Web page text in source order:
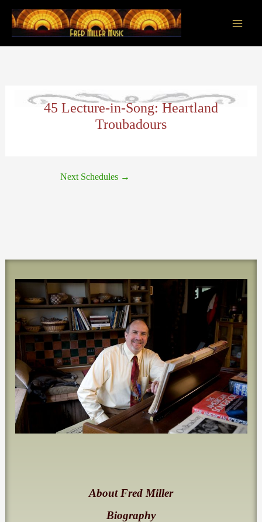
content
About Fred Miller
Biography
45 Lecture-in-Song: Heartland
Troubadours
Next Schedules →